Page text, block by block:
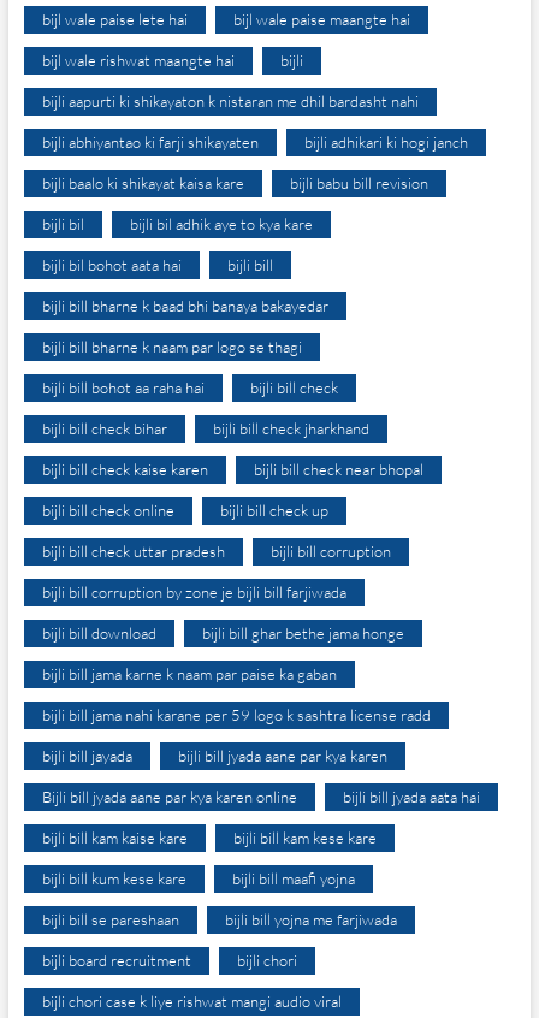
bijl wale paise lete hai bijl wale paise maangte hai
bijl wale rishwat maangte hai bijli
bijli aapurti ki shikayaton k nistaran me dhil bardasht nahi
bijli abhiyantao ki farji shikayaten bijli adhikari ki hogi janch
bijli baalo ki shikayat kaisa kare bijli babu bill revision
bijli bil bijli bil adhik aye to kya kare
bijli bil bohot aata hai bijli bill
bijli bill bharne k baad bhi banaya bakayedar
bijli bill bharne k naam par logo se thagi
bijli bill bohot aa raha hai bijli bill check
bijli bill check bihar bijli bill check jharkhand
bijli bill check kaise karen bijli bill check near bhopal
bijli bill check online bijli bill check up
bijli bill check uttar pradesh bijli bill corruption
bijli bill corruption by zone je bijli bill farjiwada
bijli bill download bijli bill ghar bethe jama honge
bijli bill jama karne k naam par paise ka gaban
bijli bill jama nahi karane per 59 logo k sashtra license radd
bijli bill jayada bijli bill jyada aane par kya karen
Bijli bill jyada aane par kya karen online bijli bill jyada aata hai
bijli bill kam kaise kare bijli bill kam kese kare
bijli bill kum kese kare bijli bill maafi yojna
bijli bill se pareshaan bijli bill yojna me farjiwada
bijli board recruitment bijli chori
bijli chori case k liye rishwat mangi audio viral